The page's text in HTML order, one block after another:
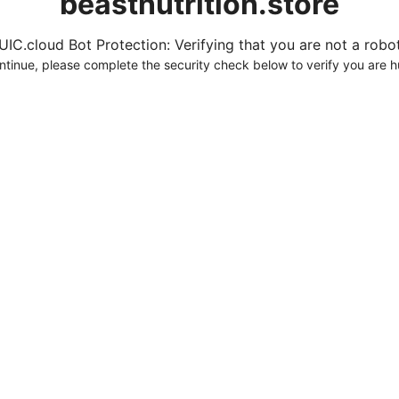
Bot Protection: Verifying that you are not a
please complete the security check below to verify you are